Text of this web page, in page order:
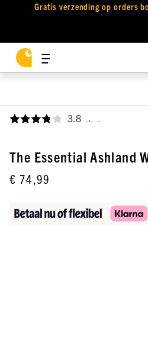
Gratis verzending op orders
3.8 ,
The Essential Ashland
€ 74,99